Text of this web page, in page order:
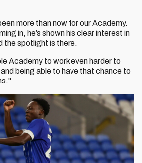
more than now for our Academy.
in, he’s shown his clear interest in
the spotlight is there.
Academy to work even harder to
being able to have that chance to